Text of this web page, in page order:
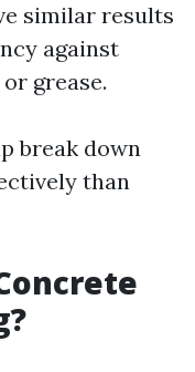
similar results
against
grease.
break down
than